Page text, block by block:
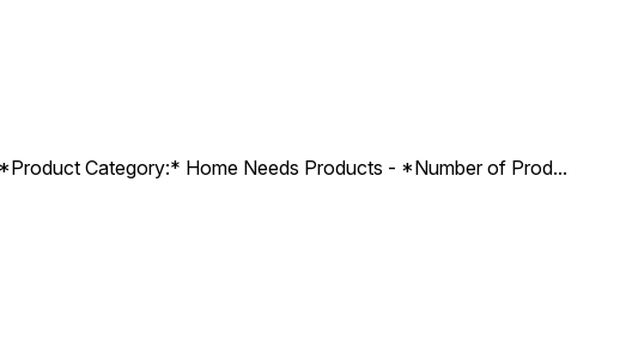
Category:* Home Needs Products - *Number of Prod...